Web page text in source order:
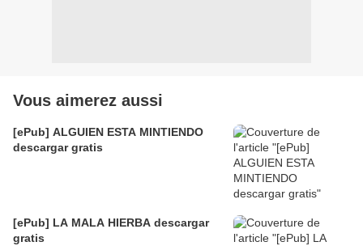
Vous aimerez aussi
[ePub] ALGUIEN ESTA MINTIENDO
descargar gratis
[ePub] LA MALA HIERBA descargar
gratis